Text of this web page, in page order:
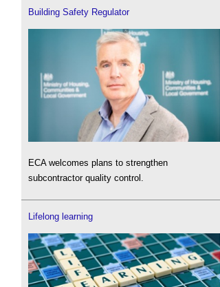
Building Safety Regulator
ECA welcomes plans to strengthen
subcontractor quality control.
Lifelong learning